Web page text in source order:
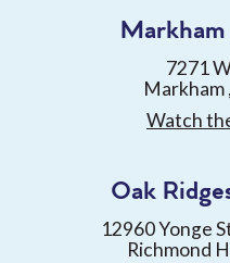
7271
Markham
Watch
Oak
12960 Yonge
Richmond